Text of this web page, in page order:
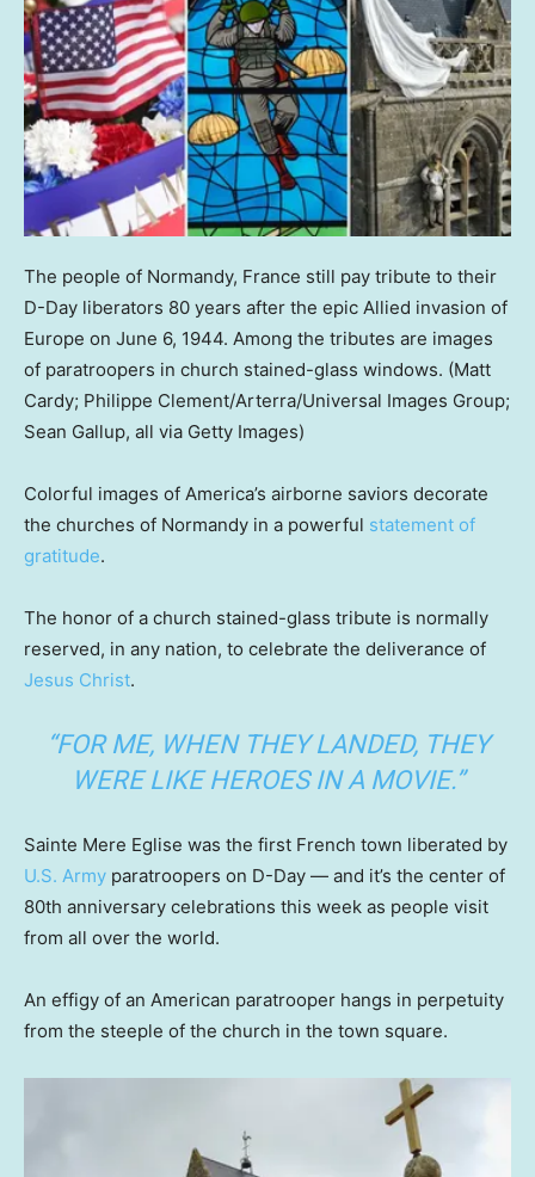
The people of Normandy, France still pay tribute to their
D-Day liberators 80 years after the epic Allied invasion of
Europe on June 6, 1944. Among the tributes are images
of paratroopers in church stained-glass windows. (Matt
Cardy; Philippe Clement/Arterra/Universal Images Group;
Sean Gallup, all via Getty Images)
Colorful images of America’s airborne saviors decorate
the churches of Normandy in a powerful statement of
gratitude.
The honor of a church stained-glass tribute is normally
reserved, in any nation, to celebrate the deliverance of
Jesus Christ.
“FOR ME, WHEN THEY LANDED, THEY
WERE LIKE HEROES IN A MOVIE.”
Sainte Mere Eglise was the first French town liberated by
U.S. Army paratroopers on D-Day — and it’s the center of
80th anniversary celebrations this week as people visit
from all over the world.
An effigy of an American paratrooper hangs in perpetuity
from the steeple of the church in the town square.